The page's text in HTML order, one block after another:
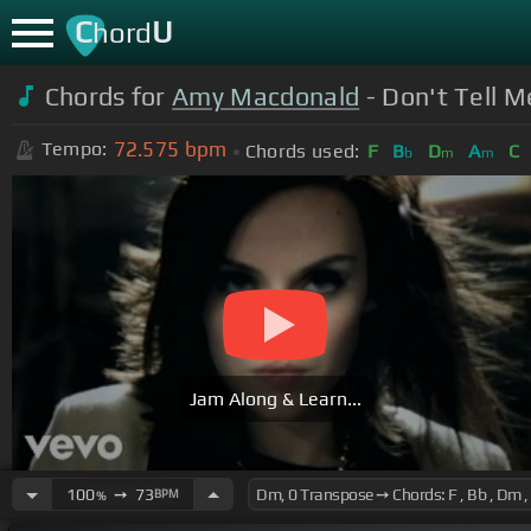
ChordU
Chords for Amy Macdonald - Don't Tell
Tempo: 72.575 bpm Chords used: F Bb Dm Am C
Jam Along & Learn...
100%➙ 73BPM